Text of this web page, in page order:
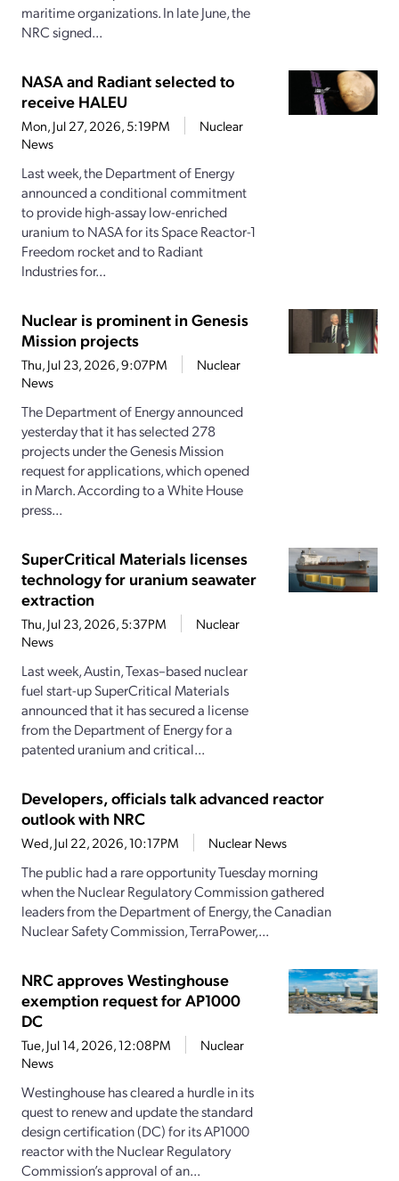
maritime organizations. In late June, the
NRC signed...
NASA and Radiant selected to
receive HALEU
Mon, Jul 27, 2026, 5:19PM
Nuclear
News
Last week, the Department of Energy
announced a conditional commitment
to provide high-assay low-enriched
uranium to NASA for its Space Reactor-1
Freedom rocket and to Radiant
Industries for...
Nuclear is prominent in Genesis
Mission projects
Thu, Jul 23, 2026, 9:07PM
Nuclear
News
The Department of Energy announced
yesterday that it has selected 278
projects under the Genesis Mission
request for applications, which opened
in March. According to a White House
press...
SuperCritical Materials licenses
technology for uranium seawater
extraction
Thu, Jul 23, 2026, 5:37PM
Nuclear
News
Last week, Austin, Texas–based nuclear
fuel start-up SuperCritical Materials
announced that it has secured a license
from the Department of Energy for a
patented uranium and critical...
Developers, officials talk advanced reactor
outlook with NRC
Wed, Jul 22, 2026, 10:17PM Nuclear News
The public had a rare opportunity Tuesday morning
when the Nuclear Regulatory Commission gathered
leaders from the Department of Energy, the Canadian
Nuclear Safety Commission, TerraPower,...
NRC approves Westinghouse
exemption request for AP1000
DC
Tue, Jul 14, 2026, 12:08PM
Nuclear
News
Westinghouse has cleared a hurdle in its
quest to renew and update the standard
design certification (DC) for its AP1000
reactor with the Nuclear Regulatory
Commission’s approval of an...